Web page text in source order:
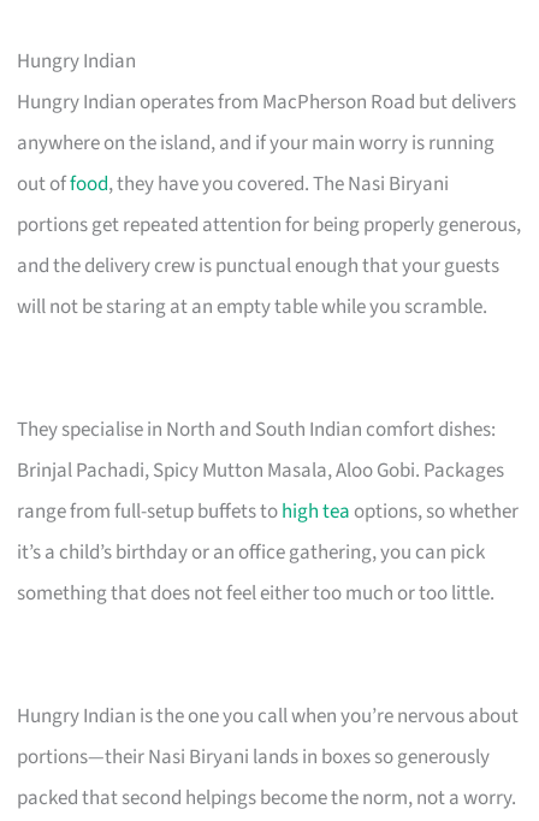
Hungry Indian
Hungry Indian operates from MacPherson Road but delivers
anywhere on the island, and if your main worry is running
out offood, they have you covered. The Nasi Biryani
portions get repeated attention for being properly generous,
and the delivery crew is punctual enough that your guests
will not be staring at an empty table while you scramble.
They specialise in North and South Indian comfort dishes:
Brinjal Pachadi, Spicy Mutton Masala, Aloo Gobi. Packages
range from full-setup buffets tohigh tea options, so whether
it’s a child’s birthday or an office gathering, you can pick
something that does not feel either too much or too little.
Hungry Indian is the one you call when you’re nervous about
portions—their Nasi Biryani lands in boxes so generously
packed that second helpings become the norm, not a worry.